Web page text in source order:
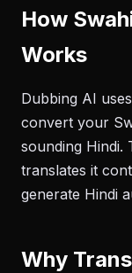
How
Works
Dubbing AI
convert your
sounding Hindi.
translates it
generate Hindi
Why